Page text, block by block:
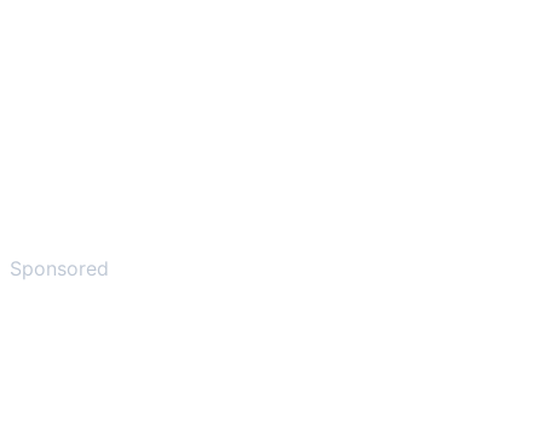
Sponsored